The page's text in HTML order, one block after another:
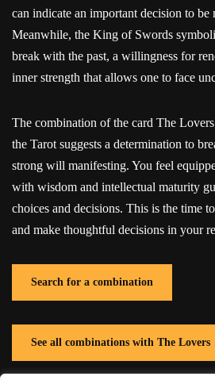
can indicate an important decision to be
Meanwhile, the King of Swords
break with the past, a willingness for
inner strength that allows one to face
The combination of the card The
the Tarot suggests a determination to
strong will manifesting. You feel
with wisdom and intellectual maturity
choices and decisions. This is the time
and make thoughtful decisions in your
Search for a combination
See all combinations with The Lovers